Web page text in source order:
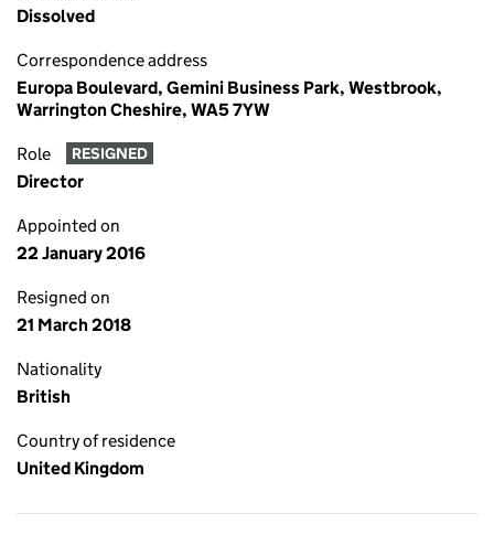
Dissolved
Correspondence address
Europa Boulevard, Gemini Business Park, Westbrook,
Warrington Cheshire, WA5 7YW
Role RESIGNED
Director
Appointed on
22 January 2016
Resigned on
21 March 2018
Nationality
British
Country of residence
United Kingdom